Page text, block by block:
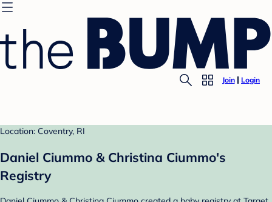
Join Login
Location: Coventry, RI
Daniel Ciummo & Christina Ciummo's
Registry